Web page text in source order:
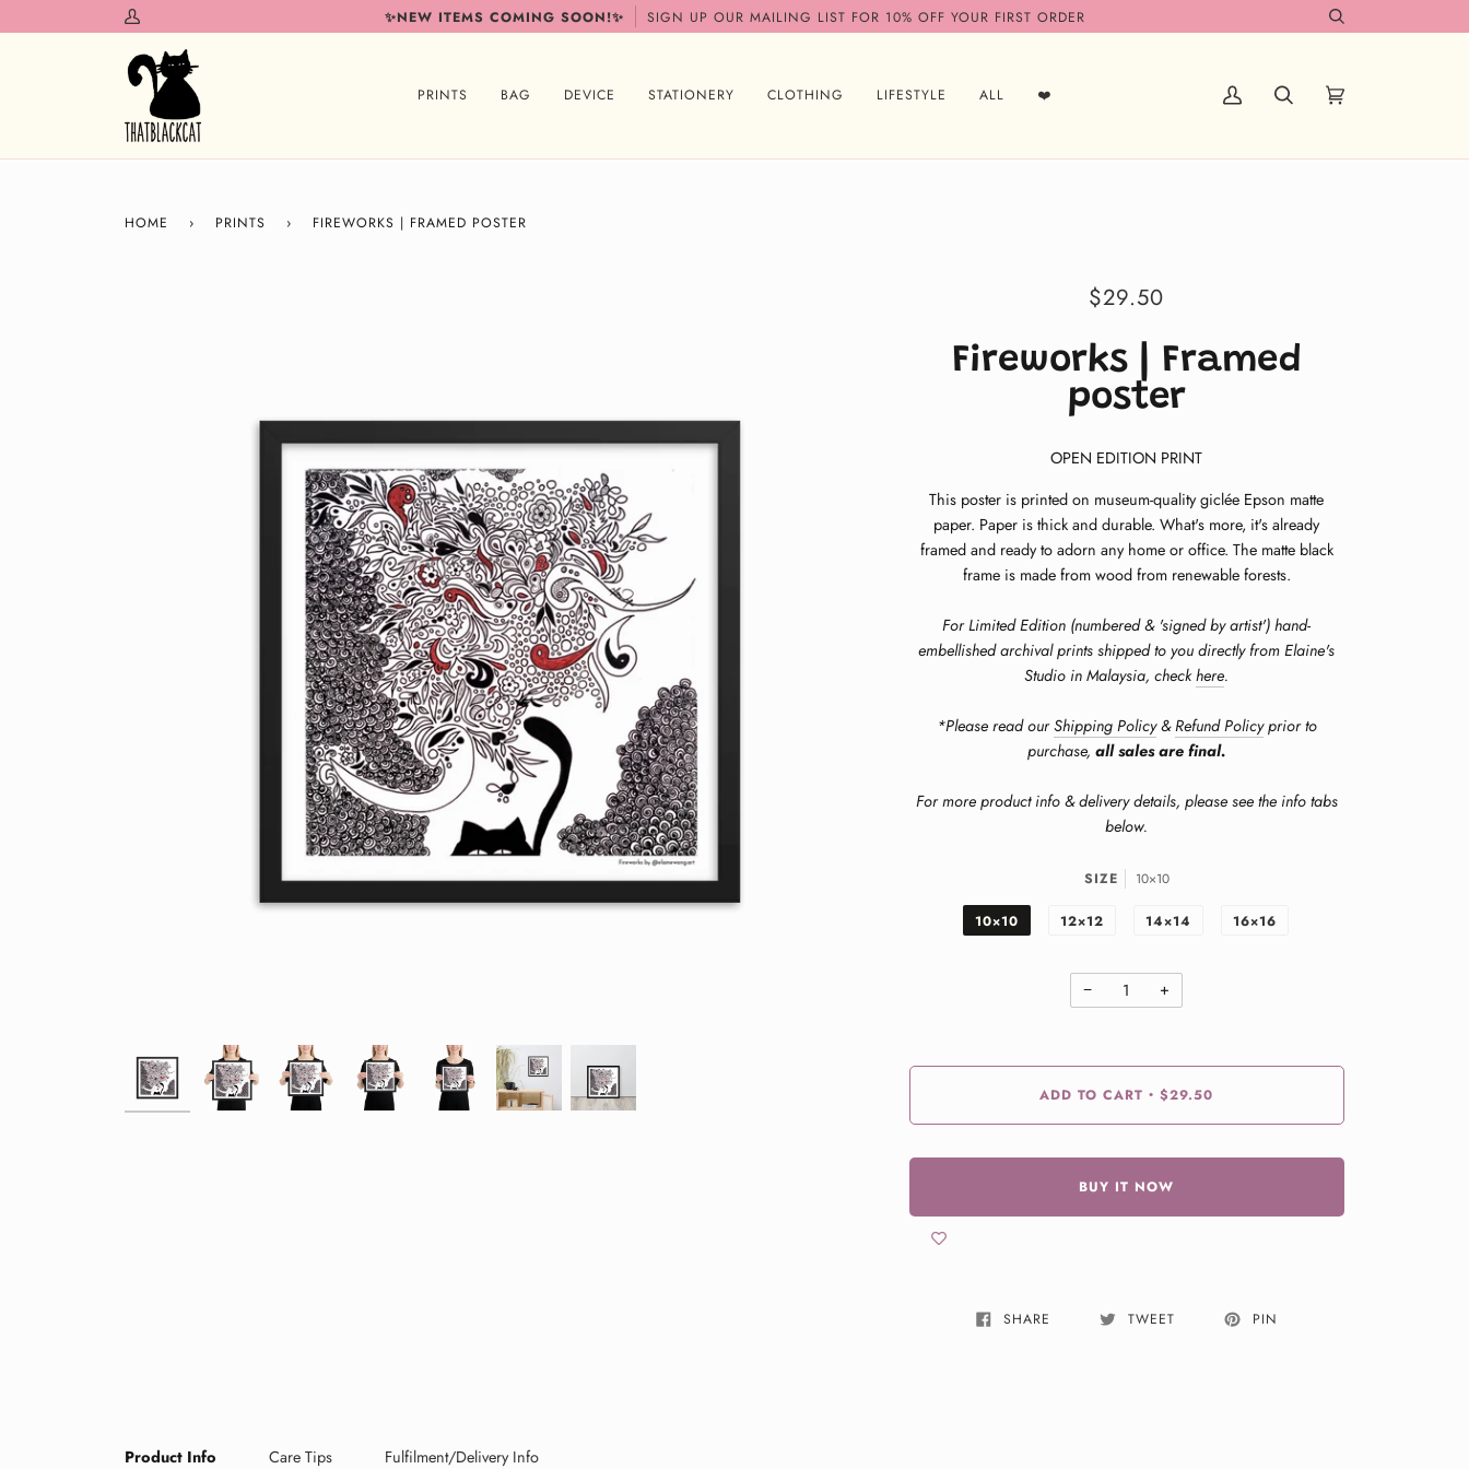
to
My
Account
✨NEW ITEMS COMING SOON!✨ SIGN UP OUR MAILING LIST FOR 10% OFF YOUR FIRST ORDER Search
PRINTS BAG DEVICE STATIONERY CLOTHING LIFESTYLE ALL ❤️
My
Search Cart
HOME › PRINTS › FIREWORKS | FRAMED POSTER
$29.50
Fireworks | Framed
poster
OPEN EDITION PRINT
This poster is printed on museum-quality giclée Epson matte
paper. Paper is thick and durable. What's more, it's already
framed and ready to adorn any home or office. The matte black
frame is made from wood from renewable forests.
For Limited Edition (numbered & 'signed by artist') hand-
embellished archival prints shipped to you directly from Elaine's
Studio in Malaysia, check here.
*Please read ourShipping Policy & Refund Policyprior to
purchase, all sales are final.
For more product info & delivery details, please see the info tabs
below.
SIZE 10×10
10×10 12×12 14×14 16×16
− +
ADD TO CART • $29.50
BUY IT NOW
SHARE TWEET PIN
Product Info Care Tips Fulfilment/Delivery Info